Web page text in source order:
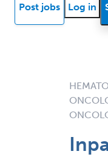
Post jobs Log in